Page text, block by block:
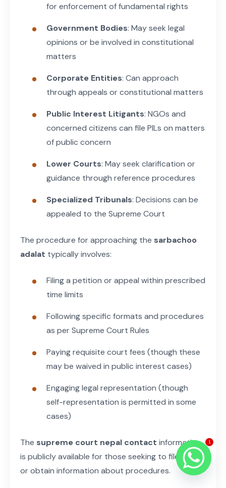
for enforcement of fundamental rights
Government Bodies: May seek legal
opinions or be involved in constitutional
matters
Corporate Entities: Can approach
through appeals or constitutional matters
Public Interest Litigants: NGOs and
concerned citizens can file PILs on matters
of public concern
Lower Courts: May seek clarification or
guidance through reference procedures
Specialized Tribunals: Decisions can be
appealed to the Supreme Court
The procedure for approaching the sarbachoo
adalat typically involves:
Filing a petition or appeal within prescribed
time limits
Following specific formats and procedures
as per Supreme Court Rules
Paying requisite court fees (though these
may be waived in public interest cases)
Engaging legal representation (though
self-representation is permitted in some
cases)
The supreme court nepal contact information
is publicly available for those seeking to file cases
or obtain information about procedures.
1